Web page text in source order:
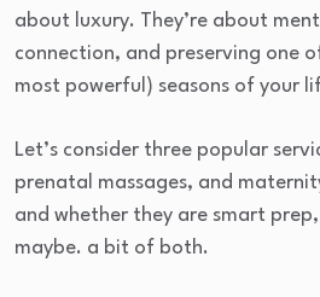
about luxury. They’re about
connection, and preserving one
most powerful) seasons of your
Let’s consider three popular
prenatal massages, and
and whether they are smart
maybe. a bit of both.